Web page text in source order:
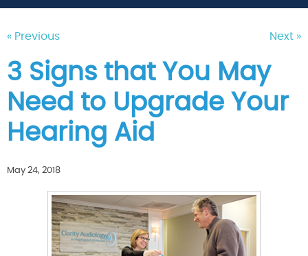
« Previous Next »
3 Signs that You May
Need to Upgrade Your
Hearing Aid
May 24, 2018